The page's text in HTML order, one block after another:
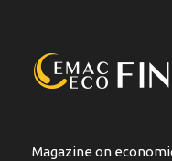
Magazine on